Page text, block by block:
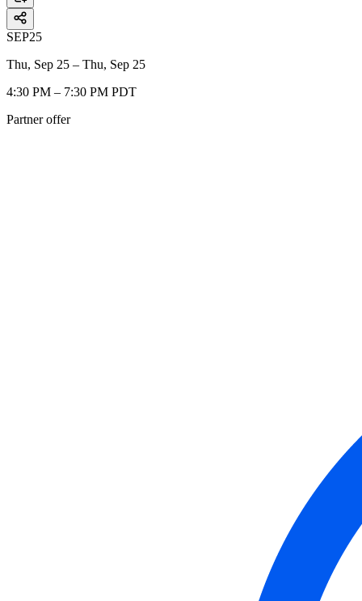
SEP25
Thu, Sep 25 – Thu, Sep 25
4:30 PM – 7:30 PM PDT
Partner offer